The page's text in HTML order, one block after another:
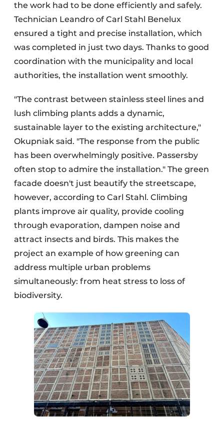
the work had to be done efficiently and safely.
Technician Leandro of Carl Stahl Benelux
ensured a tight and precise installation, which
was completed in just two days. Thanks to good
coordination with the municipality and local
authorities, the installation went smoothly.
"The contrast between stainless steel lines and
lush climbing plants adds a dynamic,
sustainable layer to the existing architecture,"
Okupniak said. "The response from the public
has been overwhelmingly positive. Passersby
often stop to admire the installation." The green
facade doesn't just beautify the streetscape,
however, according to Carl Stahl. Climbing
plants improve air quality, provide cooling
through evaporation, dampen noise and
attract insects and birds. This makes the
project an example of how greening can
address multiple urban problems
simultaneously: from heat stress to loss of
biodiversity.